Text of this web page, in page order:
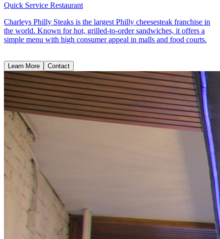
Quick Service Restaurant
Charleys Philly Steaks is the largest Philly cheesesteak franchise in
the world. Known for hot, grilled-to-order sandwiches, it offers a
simple menu with high consumer appeal in malls and food courts.
Learn More Contact